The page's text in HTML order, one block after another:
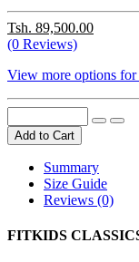
Tsh. 89,500.00
(0 Reviews)
View more options
Add to Cart
Summary
Size Guide
Reviews (0)
FITKIDS